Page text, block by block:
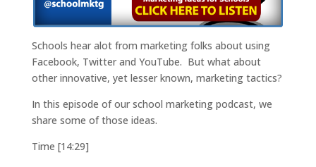
Schools hear alot from marketing folks about using
Facebook, Twitter and YouTube. But what about
other innovative, yet lesser known, marketing tactics?
In this episode of our school marketing podcast, we
share some of those ideas.
Time [14:29]